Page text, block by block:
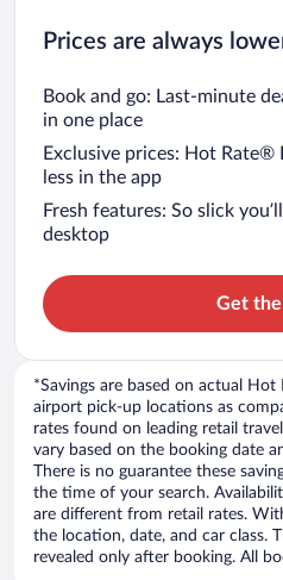
Prices are always
Book and go: Last-minute
in one place
Exclusive prices: Hot Rate®
less in the app
Fresh features: So slick
desktop
Get
*Savings are based on actual
airport pick-up locations as
rates found on leading retail
vary based on the booking date
There is no guarantee these
the time of your search.
are different from retail rates.
the location, date, and car class.
revealed only after booking. All